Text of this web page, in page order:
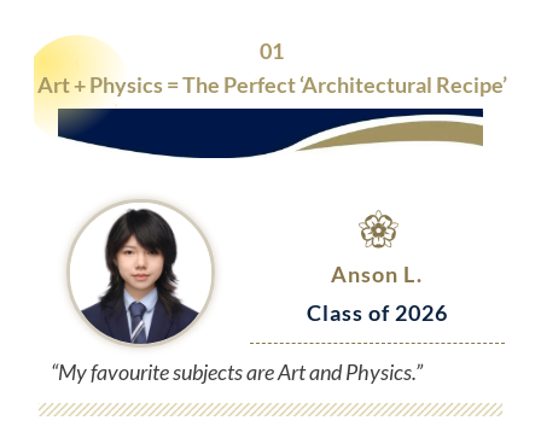
01
Art + Physics = The Perfect ‘Architectural Recipe’
Anson L.
Class of 2026
“My favourite subjects are Art and Physics.”